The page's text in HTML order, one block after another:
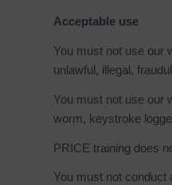
Acceptable use
You must not use our
unlawful, illegal,
You must not use our
worm, keystroke
PRICE training does
You must not conduct